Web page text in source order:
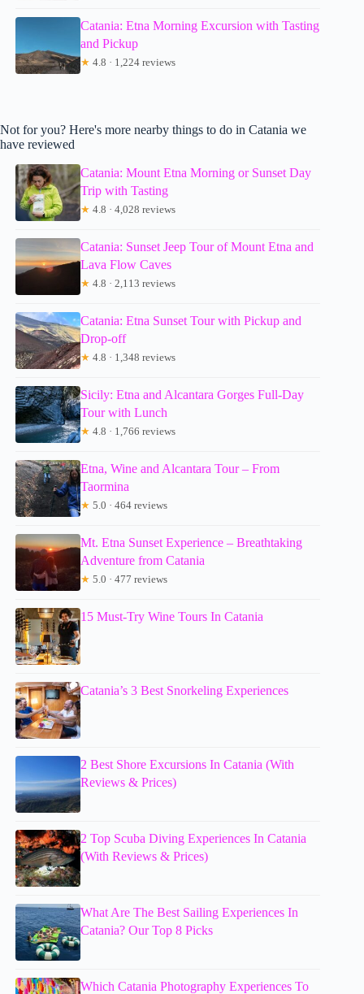
Catania: Etna Morning Excursion with Tasting
and Pickup
★ 4.8 · 1,224 reviews
Not for you? Here's more nearby things to do in Catania we
have reviewed
Catania: Mount Etna Morning or Sunset Day
Trip with Tasting
★ 4.8 · 4,028 reviews
Catania: Sunset Jeep Tour of Mount Etna and
Lava Flow Caves
★ 4.8 · 2,113 reviews
Catania: Etna Sunset Tour with Pickup and
Drop-off
★ 4.8 · 1,348 reviews
Sicily: Etna and Alcantara Gorges Full-Day
Tour with Lunch
★ 4.8 · 1,766 reviews
Etna, Wine and Alcantara Tour – From
Taormina
★ 5.0 · 464 reviews
Mt. Etna Sunset Experience – Breathtaking
Adventure from Catania
★ 5.0 · 477 reviews
15 Must-Try Wine Tours In Catania
Catania’s 3 Best Snorkeling Experiences
2 Best Shore Excursions In Catania (With
Reviews & Prices)
2 Top Scuba Diving Experiences In Catania
(With Reviews & Prices)
What Are The Best Sailing Experiences In
Catania? Our Top 8 Picks
Which Catania Photography Experiences To